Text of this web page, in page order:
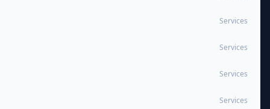
Services
Services
Services
Services